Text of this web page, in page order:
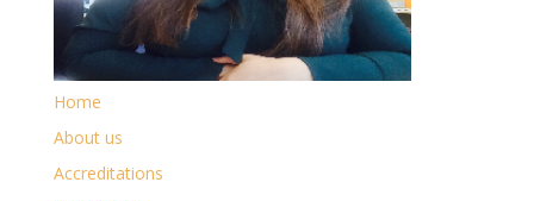
Home
About us
Accreditations